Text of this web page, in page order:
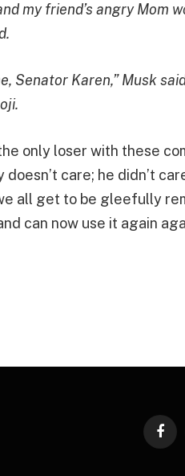
my friend’s angry Mom
Senator Karen,” Musk
only loser with these
care; he didn’t
all get to be gleefully
can now use it again